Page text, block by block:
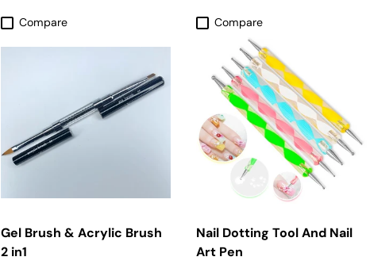
Compare
Gel Brush & Acrylic Brush
2 in1
Compare
Nail Dotting Tool And Nail
Art Pen